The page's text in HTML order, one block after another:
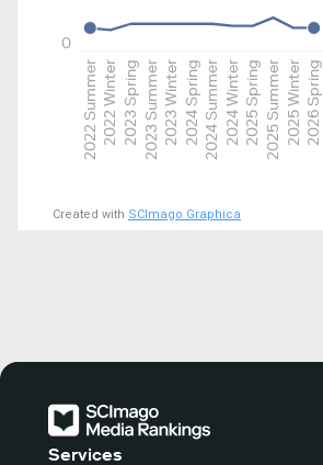
2022 Summer2022 Winter2023 Spring2023 Summer2023 Winter2024 Spring2024 Summer2024 Winter2025 Spring2025 Summer2025 Winter2026 Spring
0
Created with SCImago Graphica
Services